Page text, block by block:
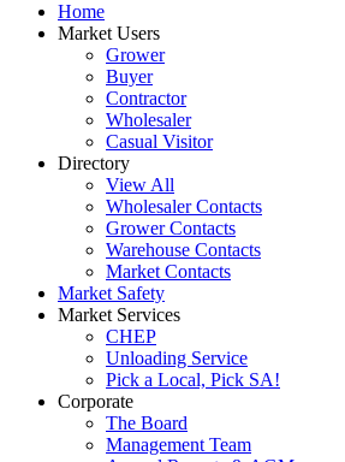
Home
Market Users
Grower
Buyer
Contractor
Wholesaler
Casual Visitor
Directory
View All
Wholesaler Contacts
Grower Contacts
Warehouse Contacts
Market Contacts
Market Safety
Market Services
CHEP
Unloading Service
Pick a Local, Pick SA!
Corporate
The Board
Management Team